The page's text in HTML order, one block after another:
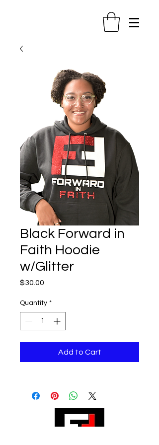
Black Forward in
Faith Hoodie
w/Glitter
$30.00
Quantity *
Add to Cart